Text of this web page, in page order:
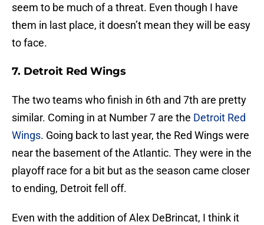
seem to be much of a threat. Even though I have
them in last place, it doesn’t mean they will be easy
to face.
7. Detroit Red Wings
The two teams who finish in 6th and 7th are pretty
similar. Coming in at Number 7 are the Detroit Red
Wings. Going back to last year, the Red Wings were
near the basement of the Atlantic. They were in the
playoff race for a bit but as the season came closer
to ending, Detroit fell off.
Even with the addition of Alex DeBrincat, I think it